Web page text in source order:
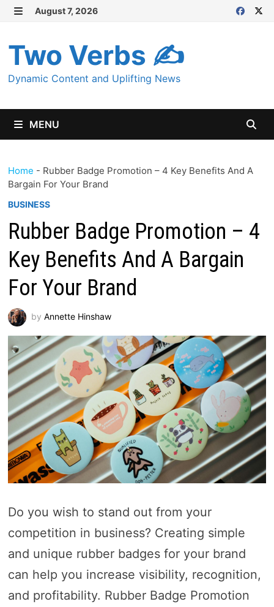
Skip
content
August 7, 2026
Two Verbs ✍
Dynamic Content and Uplifting News
MENU
Home - Rubber Badge Promotion – 4 Key Benefits And A
Bargain For Your Brand
BUSINESS
Rubber Badge Promotion – 4
Key Benefits And A Bargain
For Your Brand
by Annette Hinshaw
Do you wish to stand out from your
competition in business? Creating simple
and unique rubber badges for your brand
can help you increase visibility, recognition,
and profitability. Rubber Badge Promotion